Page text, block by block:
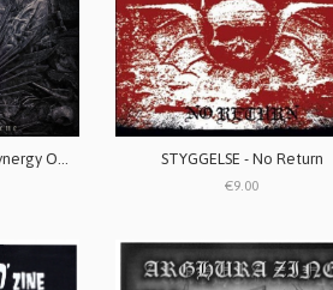
SUFFERING SOULS - In Synergy Obscene STYGGELSE - No Return
€9.00